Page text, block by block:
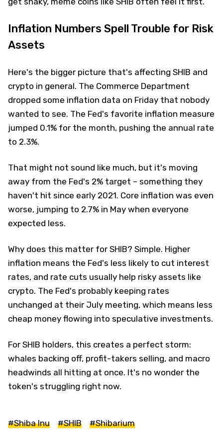
Inflation Numbers Spell Trouble for Risk
Assets
Here's the bigger picture that's affecting SHIB and
crypto in general. The Commerce Department
dropped some inflation data on Friday that nobody
wanted to see. The Fed's favorite inflation measure
jumped 0.1% for the month, pushing the annual rate
to 2.3%.
That might not sound like much, but it's moving
away from the Fed's 2% target – something they
haven't hit since early 2021. Core inflation was even
worse, jumping to 2.7% in May when everyone
expected less.
Why does this matter for SHIB? Simple. Higher
inflation means the Fed's less likely to cut interest
rates, and rate cuts usually help risky assets like
crypto. The Fed's probably keeping rates
unchanged at their July meeting, which means less
cheap money flowing into speculative investments.
For SHIB holders, this creates a perfect storm:
whales backing off, profit-takers selling, and macro
headwinds all hitting at once. It's no wonder the
token's struggling right now.
#Shiba Inu #SHIB
#Shibarium